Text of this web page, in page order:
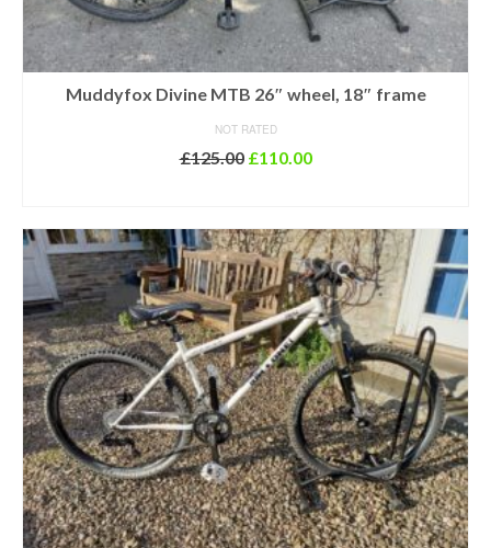
Muddyfox Divine MTB 26″ wheel, 18″ frame
NOT RATED
£125.00 Original
£110.00Current